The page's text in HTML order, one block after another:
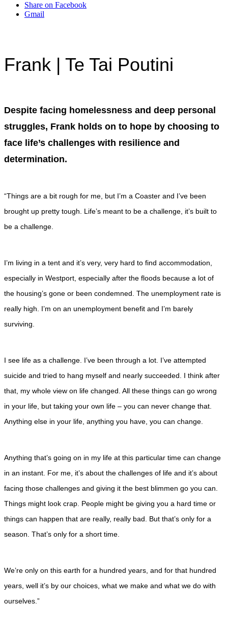
Share on Facebook
Gmail
Frank | Te Tai Poutini
Despite facing homelessness and deep personal
struggles, Frank holds on to hope by choosing to
face life’s challenges with resilience and
determination.
“Things are a bit rough for me, but I’m a Coaster and I’ve been
brought up pretty tough. Life’s meant to be a challenge, it’s built to
be a challenge.
I’m living in a tent and it’s very, very hard to find accommodation,
especially in Westport, especially after the floods because a lot of
the housing’s gone or been condemned. The unemployment rate is
really high. I’m on an unemployment benefit and I’m barely
surviving.
I see life as a challenge. I’ve been through a lot. I’ve attempted
suicide and tried to hang myself and nearly succeeded. I think after
that, my whole view on life changed. All these things can go wrong
in your life, but taking your own life – you can never change that.
Anything else in your life, anything you have, you can change.
Anything that’s going on in my life at this particular time can change
in an instant. For me, it’s about the challenges of life and it’s about
facing those challenges and giving it the best blimmen go you can.
Things might look crap. People might be giving you a hard time or
things can happen that are really, really bad. But that’s only for a
season. That’s only for a short time.
We’re only on this earth for a hundred years, and for that hundred
years, well it’s by our choices, what we make and what we do with
ourselves.”